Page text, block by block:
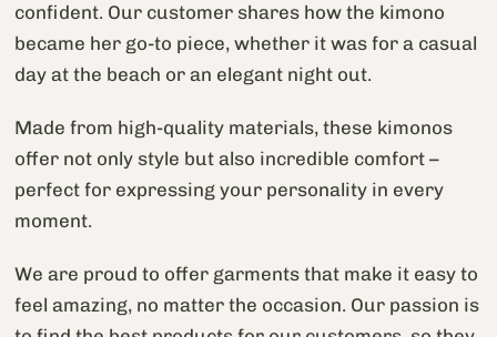
confident. Our customer shares how the kimono
became her go-to piece, whether it was for a casual
day at the beach or an elegant night out.
Made from high-quality materials, these kimonos
offer not only style but also incredible comfort –
perfect for expressing your personality in every
moment.
We are proud to offer garments that make it easy to
feel amazing, no matter the occasion. Our passion is